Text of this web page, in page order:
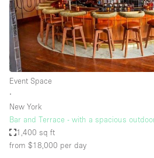
Event Space
∙
New York
Bar and Terrace - with a spacious
1,400 sq ft
from $18,000 per day